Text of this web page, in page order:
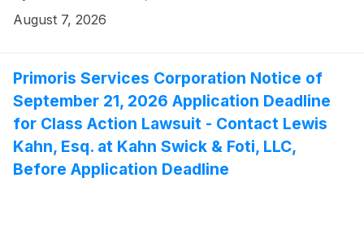
Automotive will receive $210.00 in cash for each
the process that led to it are adequate, or whether the
consideration undervalues the Company.
August 7, 2026
Primoris Services Corporation Notice of
September 21, 2026 Application Deadline
for Class Action Lawsuit - Contact Lewis
Kahn, Esq. at Kahn Swick & Foti, LLC,
Before Application Deadline